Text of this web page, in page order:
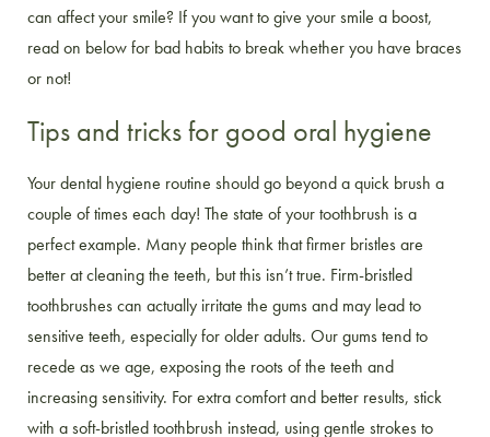
can affect your smile? If you want to give your smile a boost,
read on below for bad habits to break whether you have braces
or not!
Tips and tricks for good oral hygiene
Your dental hygiene routine should go beyond a quick brush a
couple of times each day! The state of your toothbrush is a
perfect example. Many people think that firmer bristles are
better at cleaning the teeth, but this isn’t true. Firm-bristled
toothbrushes can actually irritate the gums and may lead to
sensitive teeth, especially for older adults. Our gums tend to
recede as we age, exposing the roots of the teeth and
increasing sensitivity. For extra comfort and better results, stick
with a soft-bristled toothbrush instead, using gentle strokes to